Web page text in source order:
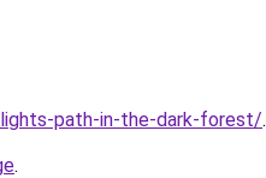
path-in-the-dark-forest/.
.